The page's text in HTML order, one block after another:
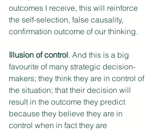
outcomes I receive, this will reinforce
the self-selection, false causality,
confirmation outcome of our thinking.
Illusion of control. And this is a big
favourite of many strategic decision-
makers; they think they are in control of
the situation; that their decision will
result in the outcome they predict
because they believe they are in
control when in fact they are